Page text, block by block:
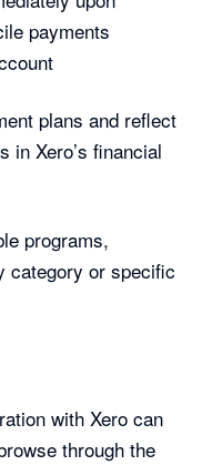
payments
plans and reflect
in Xero’s financial
programs,
category or specific
with Xero can
through the